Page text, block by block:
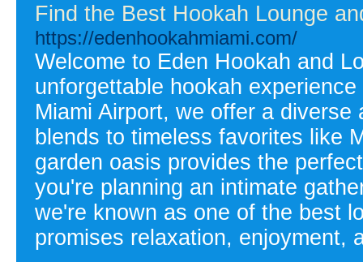
Find the Best Hookah Lounge
https://edenhookahmiami.com/
Welcome to Eden Hookah and
unforgettable hookah
Miami Airport, we offer a
blends to timeless favorites like
garden oasis provides the
you're planning an intimate
we're known as one of the best
promises relaxation, enjoyment,